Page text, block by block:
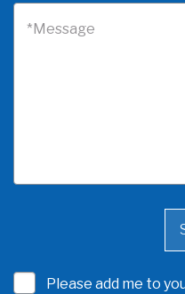
*Message
Please add me to